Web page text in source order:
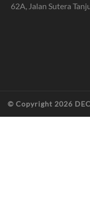
62A, Jalan Sutera
© Copyright 2026